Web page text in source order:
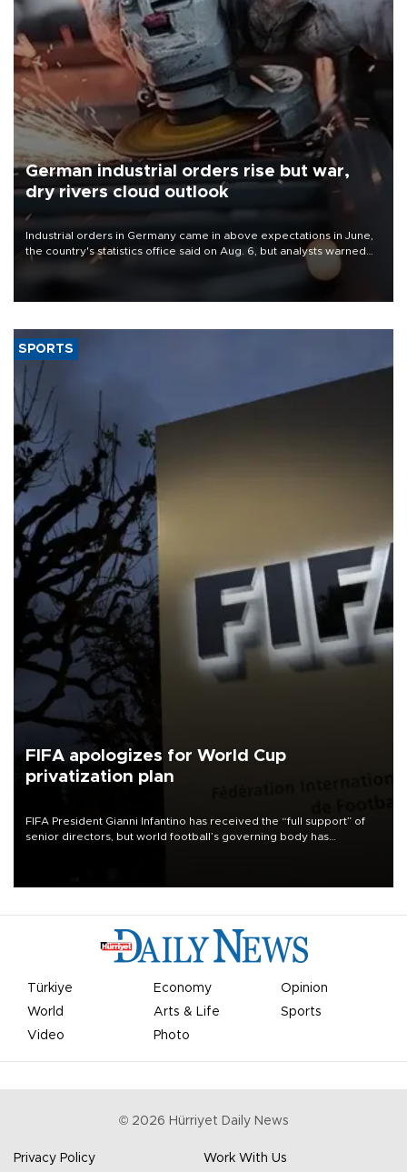
German industrial orders rise but war,
dry rivers cloud outlook
Industrial orders in Germany came in above expectations in June,
the country's statistics office said on Aug. 6, but analysts warned
that rivers running dry and the Mideast war could spell trouble.
SPORTS
FIFA apologizes for World Cup
privatization plan
FIFA President Gianni Infantino has received the “full support” of
senior directors, but world football’s governing body has
Türkiye Economy
Opinion
World
Arts & Life
Sports
Video
Photo
© 2026 Hürriyet Daily News
Privacy Policy Work With Us